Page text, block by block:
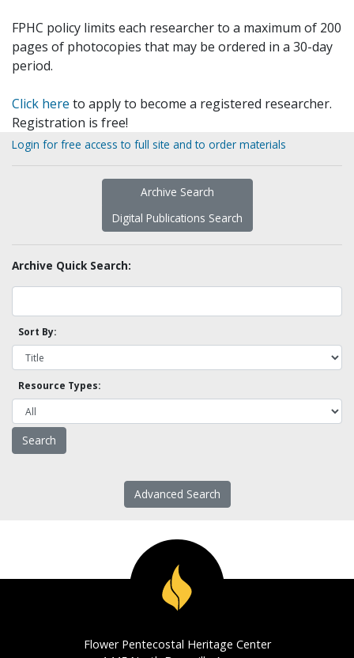
FPHC policy limits each researcher to a maximum of 200
pages of photocopies that may be ordered in a 30-day
period.
Click here to apply to become a registered researcher.
Registration is free!
Login for free access to full site and to order materials
Archive Search
Digital Publications Search
Archive Quick Search:
Sort By:
Resource Types:
Advanced Search
Flower Pentecostal Heritage Center